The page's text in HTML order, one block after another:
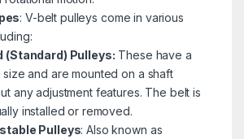
: V-belt pulleys come in various
(Standard) Pulleys: These have a
and are mounted on a shaft
any adjustment features. The belt is
installed or removed.
Pulleys: Also known as